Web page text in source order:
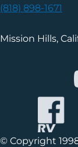
(818) 898-1671
Mission Hills,
© Copyright